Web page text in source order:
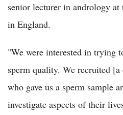
senior lecturer in andrology
in England.
"We were interested in trying
sperm quality. We recruited
who gave us a sperm sample
investigate aspects of their